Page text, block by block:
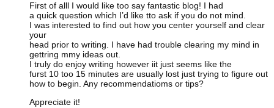
First of alll I would like too say fantastic blog! I had
a quick question which I’d like tto ask if you do not mind.
I was interested to find out how you center yourself and clear
your
head prior to writing. I have had trouble clearing my mind in
gettring mmy ideas out.
I truly do enjoy writing however iit just seems like the
furst 10 too 15 minutes are usually lost just trying to figure out
how to begin. Any recommendatioms or tips?
Appreciate it!